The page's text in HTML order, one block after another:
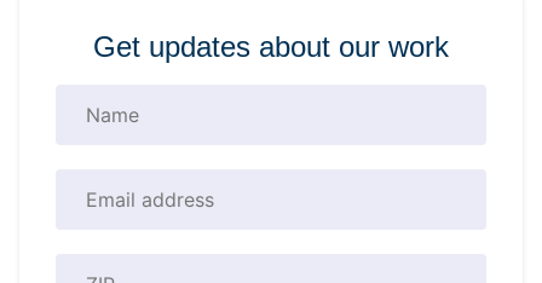
Get updates about our work